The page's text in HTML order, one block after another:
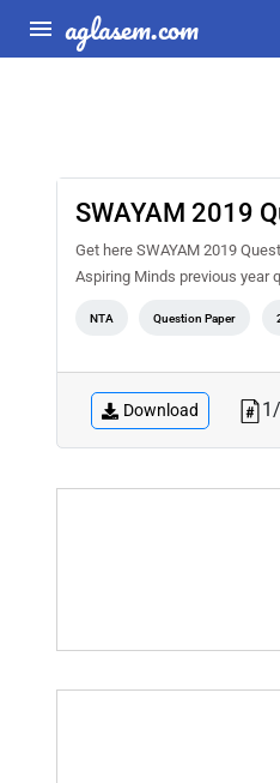
aglasem.com
SWAYAM 2019
Get here SWAYAM 2019
Aspiring Minds previous year
NTA Question Paper
Download 1/